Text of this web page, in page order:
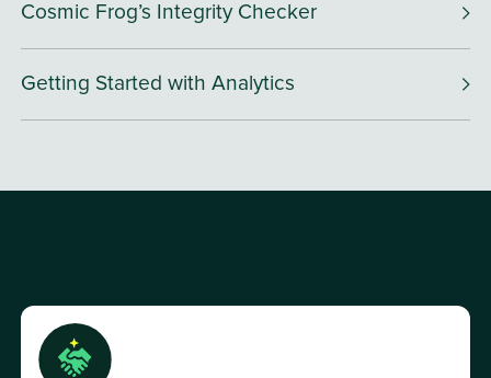
Cosmic Frog’s Integrity Checker
Getting Started with Analytics